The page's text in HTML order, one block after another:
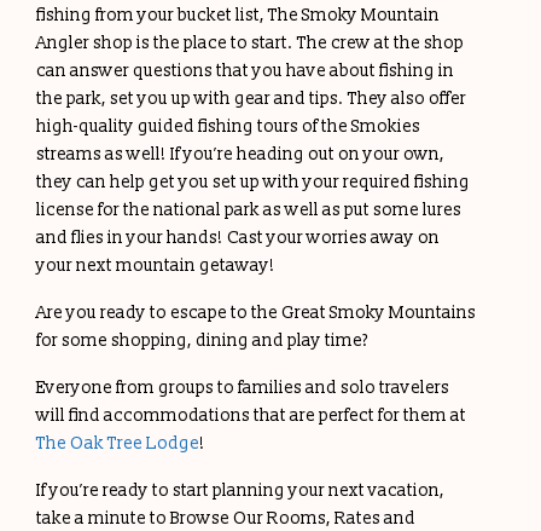
fishing from your bucket list, The Smoky Mountain
Angler shop is the place to start. The crew at the shop
can answer questions that you have about fishing in
the park, set you up with gear and tips. They also offer
high-quality guided fishing tours of the Smokies
streams as well! If you’re heading out on your own,
they can help get you set up with your required fishing
license for the national park as well as put some lures
and flies in your hands! Cast your worries away on
your next mountain getaway!
Are you ready to escape to the Great Smoky Mountains
for some shopping, dining and play time?
Everyone from groups to families and solo travelers
will find accommodations that are perfect for them at
The Oak Tree Lodge!
If you’re ready to start planning your next vacation,
take a minute to Browse Our Rooms, Rates and